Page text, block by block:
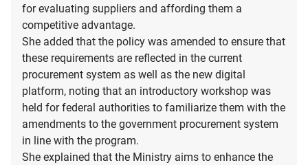
for evaluating suppliers and affording them a
competitive advantage.
She added that the policy was amended to ensure that
these requirements are reflected in the current
procurement system as well as the new digital
platform, noting that an introductory workshop was
held for federal authorities to familiarize them with the
amendments to the government procurement system
in line with the program.
She explained that the Ministry aims to enhance the